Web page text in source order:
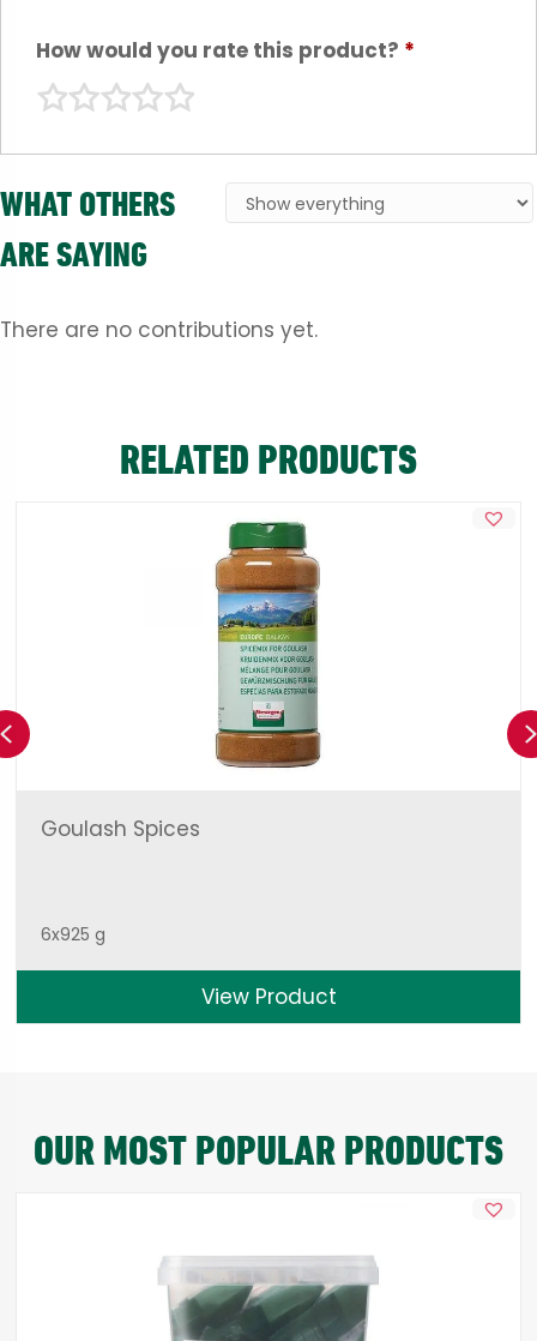
How would you rate this product? *
WHAT OTHERS
ARE SAYING
There are no contributions yet.
RELATED PRODUCTS
Goulash Spices
6x925 g
View Product
Previous
OUR MOST POPULAR PRODUCTS